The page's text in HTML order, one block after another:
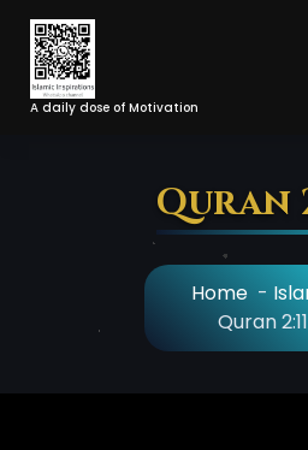
Skip
Content
A daily dose of Motivation
Quran
Home-
Quran